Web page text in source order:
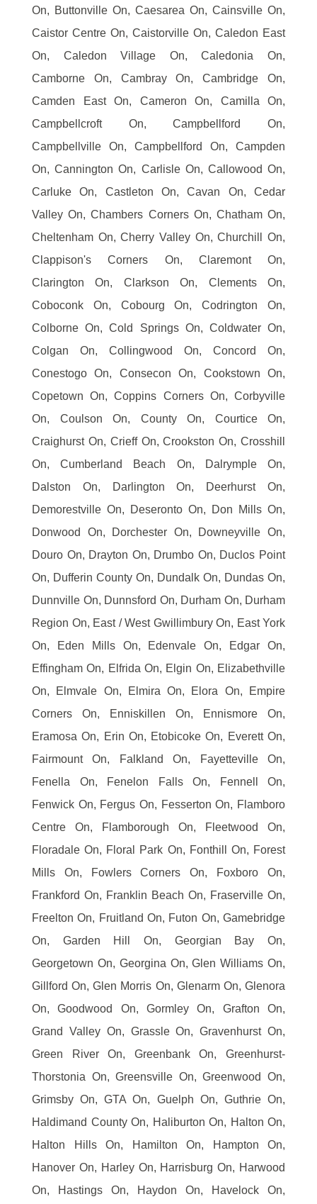
On, Buttonville On, Caesarea On, Cainsville On,
Caistor Centre On, Caistorville On, Caledon East
On, Caledon Village On, Caledonia On,
Camborne On, Cambray On, Cambridge On,
Camden East On, Cameron On, Camilla On,
Campbellcroft On, Campbellford On,
Campbellville On, Campbellford On, Campden
On, Cannington On, Carlisle On, Callowood On,
Carluke On, Castleton On, Cavan On, Cedar
Valley On, Chambers Corners On, Chatham On,
Cheltenham On, Cherry Valley On, Churchill On,
Clappison's Corners On, Claremont On,
Clarington On, Clarkson On, Clements On,
Coboconk On, Cobourg On, Codrington On,
Colborne On, Cold Springs On, Coldwater On,
Colgan On, Collingwood On, Concord On,
Conestogo On, Consecon On, Cookstown On,
Copetown On, Coppins Corners On, Corbyville
On, Coulson On, County On, Courtice On,
Craighurst On, Crieff On, Crookston On, Crosshill
On, Cumberland Beach On, Dalrymple On,
Dalston On, Darlington On, Deerhurst On,
Demorestville On, Deseronto On, Don Mills On,
Donwood On, Dorchester On, Downeyville On,
Douro On, Drayton On, Drumbo On, Duclos Point
On, Dufferin County On, Dundalk On, Dundas On,
Dunnville On, Dunnsford On, Durham On, Durham
Region On, East / West Gwillimbury On, East York
On, Eden Mills On, Edenvale On, Edgar On,
Effingham On, Elfrida On, Elgin On, Elizabethville
On, Elmvale On, Elmira On, Elora On, Empire
Corners On, Enniskillen On, Ennismore On,
Eramosa On, Erin On, Etobicoke On, Everett On,
Fairmount On, Falkland On, Fayetteville On,
Fenella On, Fenelon Falls On, Fennell On,
Fenwick On, Fergus On, Fesserton On, Flamboro
Centre On, Flamborough On, Fleetwood On,
Floradale On, Floral Park On, Fonthill On, Forest
Mills On, Fowlers Corners On, Foxboro On,
Frankford On, Franklin Beach On, Fraserville On,
Freelton On, Fruitland On, Futon On, Gamebridge
On, Garden Hill On, Georgian Bay On,
Georgetown On, Georgina On, Glen Williams On,
Gillford On, Glen Morris On, Glenarm On, Glenora
On, Goodwood On, Gormley On, Grafton On,
Grand Valley On, Grassle On, Gravenhurst On,
Green River On, Greenbank On, Greenhurst-
Thorstonia On, Greensville On, Greenwood On,
Grimsby On, GTA On, Guelph On, Guthrie On,
Haldimand County On, Haliburton On, Halton On,
Halton Hills On, Hamilton On, Hampton On,
Hanover On, Harley On, Harrisburg On, Harwood
On, Hastings On, Haydon On, Havelock On,